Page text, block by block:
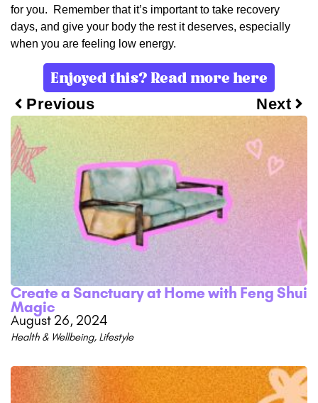
for you. Remember that it’s important to take recovery
days, and give your body the rest it deserves, especially
when you are feeling low energy.
Enjoyed this? Read more here
Previous Next
Create a Sanctuary at Home with Feng Shui
Magic
August 26, 2024
Health & Wellbeing, Lifestyle